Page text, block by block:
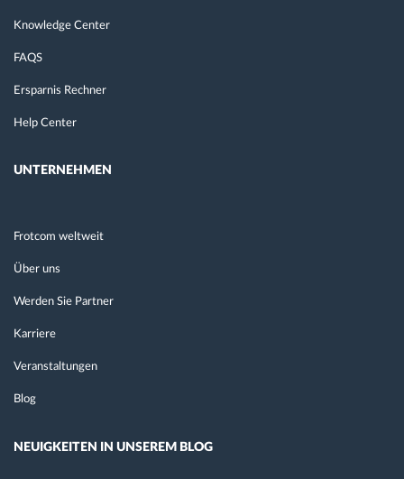
Knowledge Center
FAQS
Ersparnis Rechner
Help Center
UNTERNEHMEN
Frotcom weltweit
Über uns
Werden Sie Partner
Karriere
Veranstaltungen
Blog
NEUIGKEITEN IN UNSEREM BLOG